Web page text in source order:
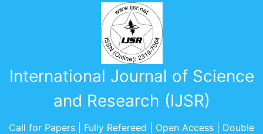
International Journal of Science
and Research (IJSR)
Call for Papers | Fully Refereed | Open Access | Double